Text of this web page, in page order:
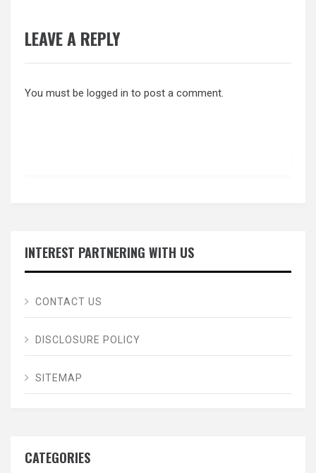
LEAVE A REPLY
You must be logged in to post a comment.
INTEREST PARTNERING WITH US
CONTACT US
DISCLOSURE POLICY
SITEMAP
CATEGORIES